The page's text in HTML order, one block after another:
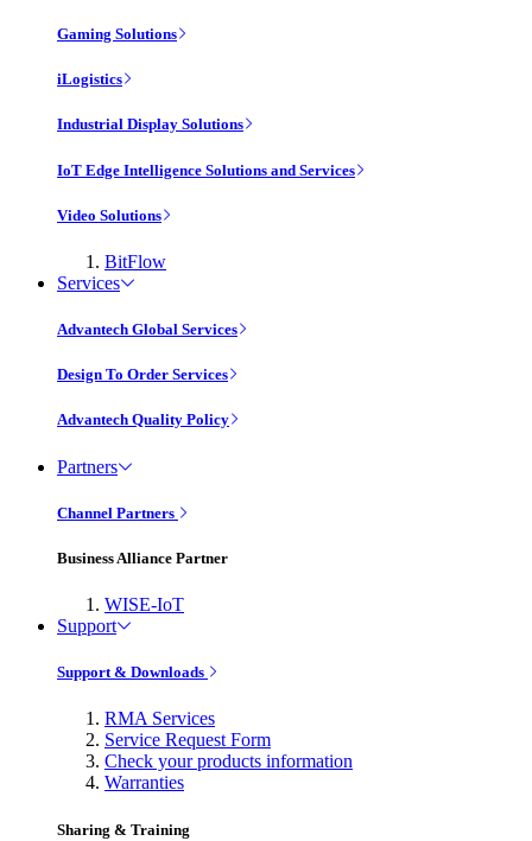
Gaming Solutions
iLogistics
Industrial Display Solutions
IoT Edge Intelligence Solutions and Services
Video Solutions
BitFlow
Services
Advantech Global Services
Design To Order Services
Advantech Quality Policy
Partners
Channel Partners
Business Alliance Partner
WISE-IoT
Support
Support & Downloads
RMA Services
Service Request Form
Check your products information
Warranties
Sharing & Training